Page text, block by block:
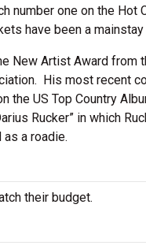
number one on the Hot
have been a mainstay
New Artist Award from
His most recent
US Top Country
Rucker” in which
a roadie.
their budget.